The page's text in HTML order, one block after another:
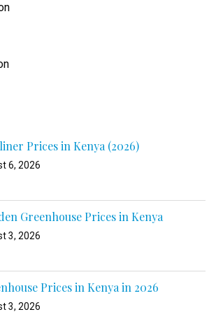
Prices in Kenya (2026)
6, 2026
Greenhouse Prices in Kenya
3, 2026
Prices in Kenya in 2026
3, 2026